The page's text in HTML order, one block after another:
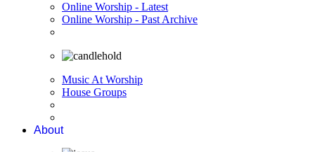
Online Worship - Latest
Online Worship - Past Archive
Music At Worship
House Groups
About